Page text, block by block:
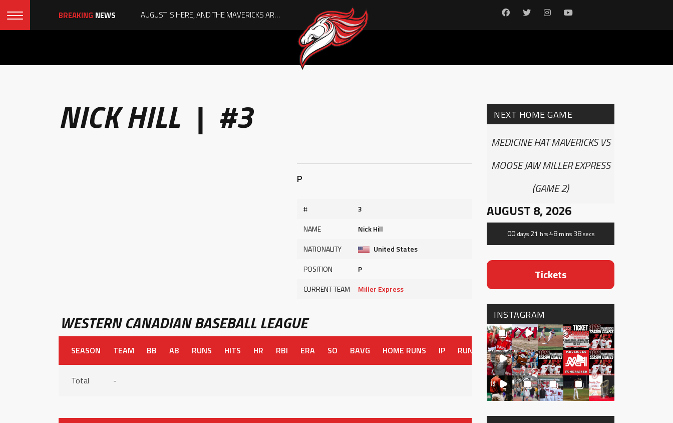
BREAKING NEWS AUGUST IS HERE, AND THE MAVERICKS ARE PLAYOFF-BOUND!
NICK HILL | #3
P
#
3
NAME
Nick Hill
NATIONALITY
United States
POSITION
P
CURRENT TEAM
Miller Express
WESTERN CANADIAN BASEBALL LEAGUE
SEASON TEAM BB AB RUNS HITS HR RBI ERA SO BAVG HOME RUNS IP RUNS ER HITS BB SO OAVG
Total -
NEXT HOME GAME
MEDICINE HAT MAVERICKS VS
MOOSE JAW MILLER EXPRESS
(GAME 2)
AUGUST 8, 2026
00 days 21 hrs48 mins 38secs
Tickets
INSTAGRAM